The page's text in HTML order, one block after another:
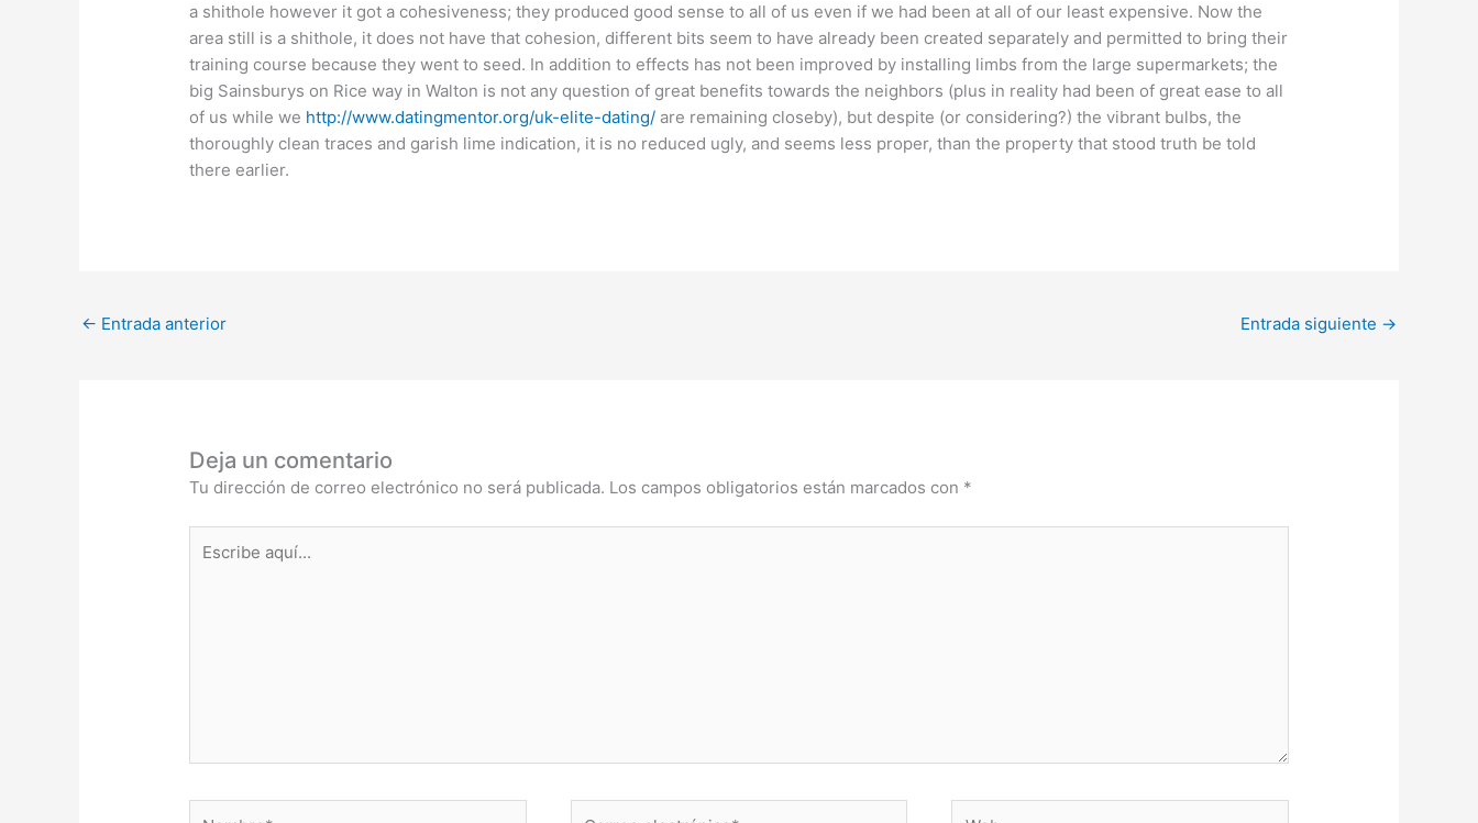
a shithole however it got a cohesiveness; they produced good sense to all of us even if we had been at all of our least expensive. Now the
area still is a shithole, it does not have that cohesion, different bits seem to have already been created separately and permitted to bring their
training course because they went to seed. In addition to effects has not been improved by installing limbs from the large supermarkets; the
big Sainsburys on Rice way in Walton is not any question of great benefits towards the neighbors (plus in reality had been of great ease to all
of us while we http://www.datingmentor.org/uk-elite-dating/ are remaining closeby), but despite (or considering?) the vibrant bulbs, the
thoroughly clean traces and garish lime indication, it is no reduced ugly, and seems less proper, than the property that stood truth be told
there earlier.
← Entrada anterior Entrada siguiente →
Deja un comentario
Tu dirección de correo electrónico no será publicada. Los campos obligatorios están marcados con *
aquí...